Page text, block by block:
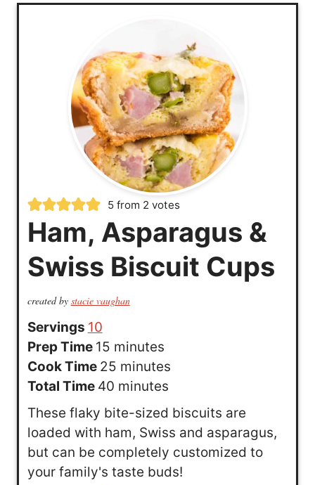
5 from 2 votes
Ham, Asparagus &
Swiss Biscuit Cups
created by stacie vaughan
Servings 10
Prep Time 15m
i
n
u
s
minutes
Cook Time 25m
i
n
minutes
Total Time 40m
i
t
minutes
These flaky bite-sized biscuits are
loaded with ham, Swiss and asparagus,
but can be completely customized to
your family's taste buds!